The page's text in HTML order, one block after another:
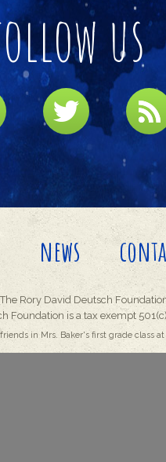
us
news
Rory David Deutsch
Foundation is a tax exempt
in Mrs. Baker's first grade class